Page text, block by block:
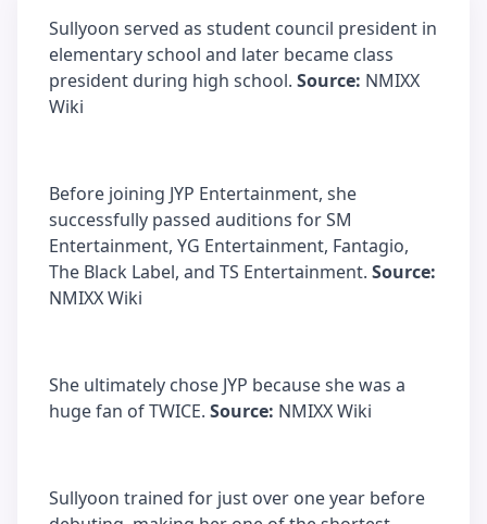
Sullyoon served as student council president in
elementary school and later became class
president during high school. Source: NMIXX
Wiki
Before joining JYP Entertainment, she
successfully passed auditions for SM
Entertainment, YG Entertainment, Fantagio,
The Black Label, and TS Entertainment. Source:
NMIXX Wiki
She ultimately chose JYP because she was a
huge fan of TWICE. Source: NMIXX Wiki
Sullyoon trained for just over one year before